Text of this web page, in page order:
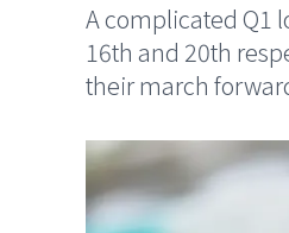
A complicated Q1
16th and 20th
their march